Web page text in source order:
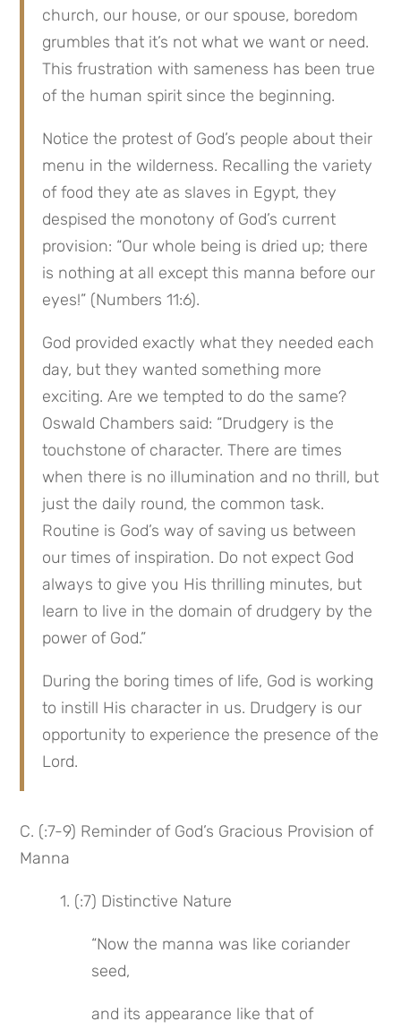
church, our house, or our spouse, boredom
grumbles that it’s not what we want or need.
This frustration with sameness has been true
of the human spirit since the beginning.
Notice the protest of God’s people about their
menu in the wilderness. Recalling the variety
of food they ate as slaves in Egypt, they
despised the monotony of God’s current
provision: “Our whole being is dried up; there
is nothing at all except this manna before our
eyes!” (Numbers 11:6).
God provided exactly what they needed each
day, but they wanted something more
exciting. Are we tempted to do the same?
Oswald Chambers said: “Drudgery is the
touchstone of character. There are times
when there is no illumination and no thrill, but
just the daily round, the common task.
Routine is God’s way of saving us between
our times of inspiration. Do not expect God
always to give you His thrilling minutes, but
learn to live in the domain of drudgery by the
power of God.”
During the boring times of life, God is working
to instill His character in us. Drudgery is our
opportunity to experience the presence of the
Lord.
C. (:7-9) Reminder of God’s Gracious Provision of
Manna
1. (:7) Distinctive Nature
“Now the manna was like coriander
seed,
and its appearance like that of